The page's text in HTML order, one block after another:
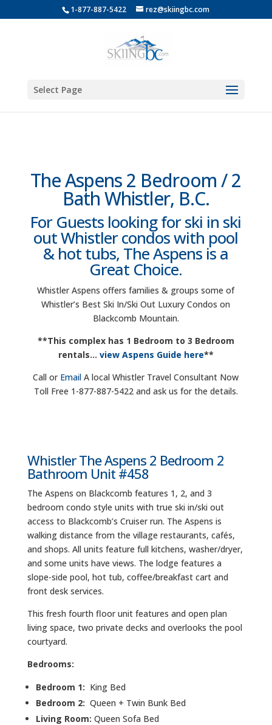
1-877-887-5422 rez@skiingbc.com
Select Page
The Aspens 2 Bedroom / 2
Bath Whistler, B.C.
For Guests looking for ski in ski
out Whistler condos with pool
& hot tubs, The Aspens is a
Great Choice.
Whistler Aspens offers families & groups some of
Whistler’s Best Ski In/Ski Out Luxury Condos on
Blackcomb Mountain.
**This complex has 1 Bedroom to 3 Bedroom
rentals… view Aspens Guide here**
Call or Email A local Whistler Travel Consultant Now
Toll Free 1-877-887-5422 and ask us for the details.
Whistler The Aspens 2 Bedroom 2
Bathroom Unit #458
The Aspens on Blackcomb features 1, 2, and 3
bedroom condo style units with true ski in/ski out
access to Blackcomb’s Cruiser run. The Aspens is
walking distance from the village restaurants, cafés,
and shops. All units feature full kitchens, washer/dryer,
and some units have views. The lodge features a
slope-side pool, hot tub, coffee/breakfast cart and
front desk services.
This fresh fourth floor unit features and open plan
living space, two private decks and overlooks the pool
courtyard.
Bedrooms:
Bedroom 1: King Bed
Bedroom 2: Queen + Twin Bunk Bed
Living Room: Queen Sofa Bed